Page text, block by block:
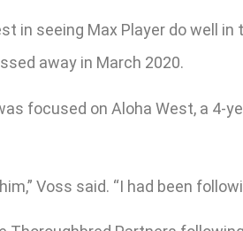
in seeing Max Player do well
away in March 2020.
focused on Aloha West, a 4-
Voss said. “I had been